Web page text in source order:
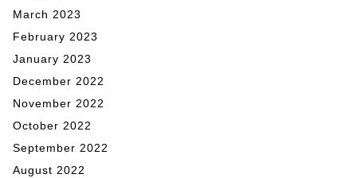
March 2023
February 2023
January 2023
December 2022
November 2022
October 2022
September 2022
August 2022